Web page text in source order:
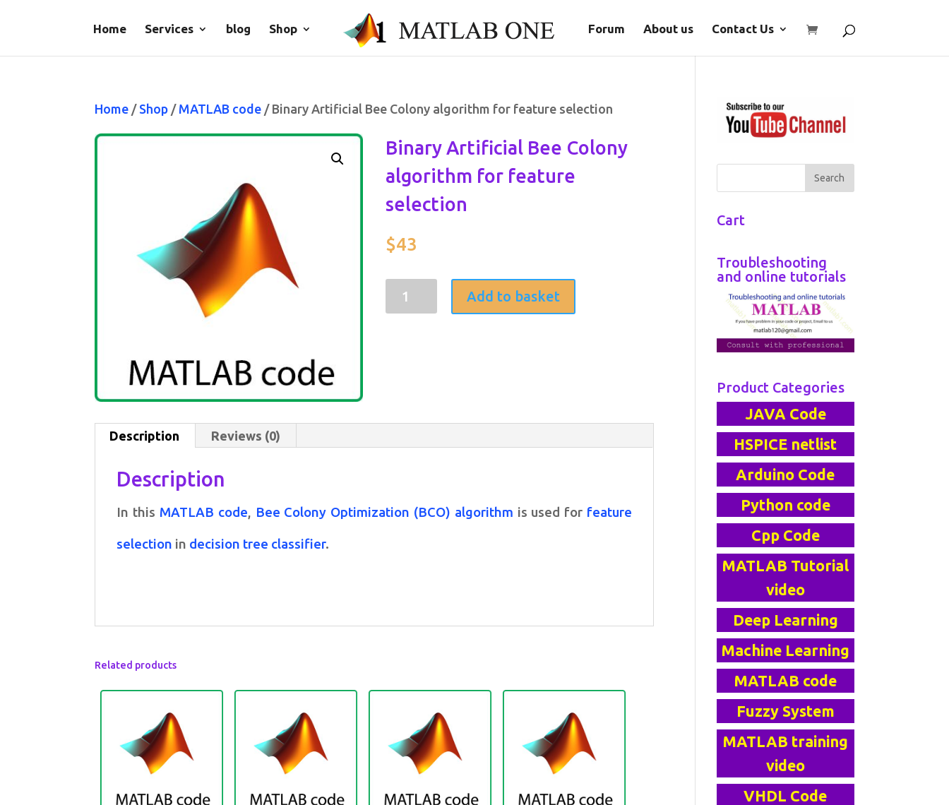
Home Services blog Shop Forum About us Contact Us
Home / Shop / MATLAB code / Binary Artificial Bee Colony algorithm for feature selection
Binary Artificial Bee Colony
algorithm for feature
selection
$43
Binary
Artificial
Add to basket
Description Reviews (0)
Description
In this MATLAB code, Bee Colony Optimization (BCO) algorithm is used for feature
selection in decision tree classifier.
Related products
Cart
Troubleshooting
and online tutorials
Product Categories
JAVA Code
HSPICE netlist
Arduino Code
Python code
Cpp Code
MATLAB Tutorial
video
Deep Learning
Machine Learning
MATLAB code
Fuzzy System
MATLAB training
video
VHDL Code